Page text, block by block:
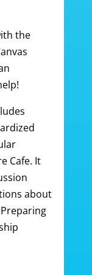
the
Cafe. It
about